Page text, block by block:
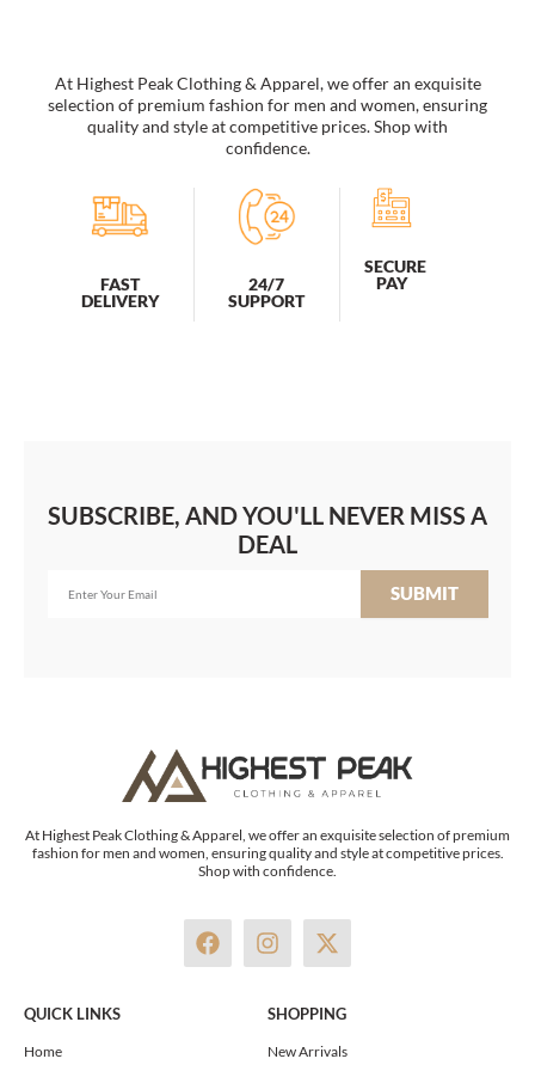
At Highest Peak Clothing & Apparel, we offer an exquisite
selection of premium fashion for men and women, ensuring
quality and style at competitive prices. Shop with
confidence.
FAST
DELIVERY
24/7
SUPPORT
SECURE
PAY
SUBSCRIBE, AND YOU'LL NEVER MISS A
DEAL
SUBMIT
At Highest Peak Clothing & Apparel, we offer an exquisite selection of premium
fashion for men and women, ensuring quality and style at competitive prices.
Shop with confidence.
F
a
I
n
t
a
g
X
-
w
i
t
QUICK LINKS
Home
SHOPPING
New Arrivals